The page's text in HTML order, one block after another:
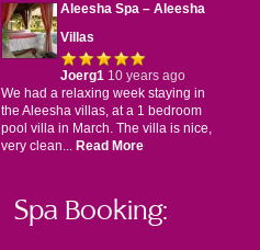
Aleesha Spa – Aleesha
Villas
Joerg110 years ago
We had a relaxing week staying in
the Aleesha villas, at a 1 bedroom
pool villa in March. The villa is nice,
very clean... Read More
Spa Booking: